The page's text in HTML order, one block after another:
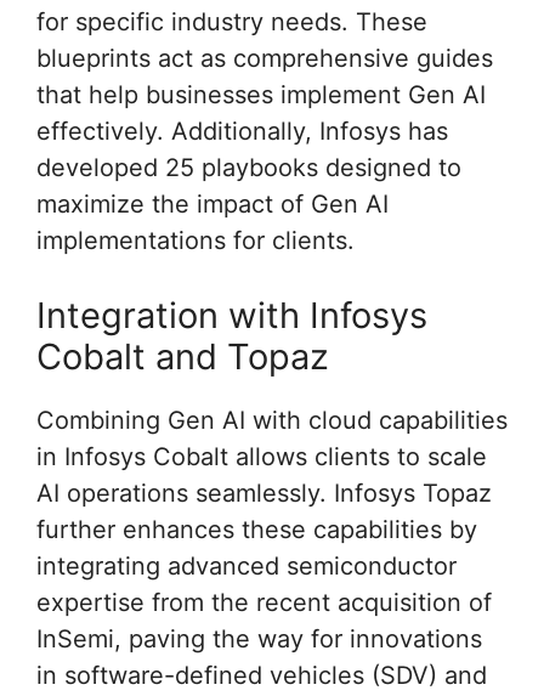
for specific industry needs. These
blueprints act as comprehensive guides
that help businesses implement Gen AI
effectively. Additionally, Infosys has
developed 25 playbooks designed to
maximize the impact of Gen AI
implementations for clients.
Integration with Infosys
Cobalt and Topaz
Combining Gen AI with cloud capabilities
in Infosys Cobalt allows clients to scale
AI operations seamlessly. Infosys Topaz
further enhances these capabilities by
integrating advanced semiconductor
expertise from the recent acquisition of
InSemi, paving the way for innovations
in software-defined vehicles (SDV) and